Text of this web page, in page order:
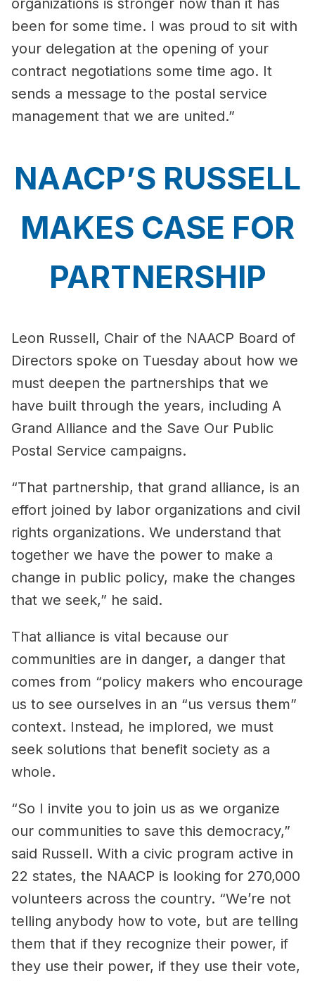
organizations is stronger now than it has
been for some time. I was proud to sit with
your delegation at the opening of your
contract negotiations some time ago. It
sends a message to the postal service
management that we are united.”
NAACP’S RUSSELL
MAKES CASE FOR
PARTNERSHIP
Leon Russell, Chair of the NAACP Board of
Directors spoke on Tuesday about how we
must deepen the partnerships that we
have built through the years, including A
Grand Alliance and the Save Our Public
Postal Service campaigns.
“That partnership, that grand alliance, is an
effort joined by labor organizations and civil
rights organizations. We understand that
together we have the power to make a
change in public policy, make the changes
that we seek,” he said.
That alliance is vital because our
communities are in danger, a danger that
comes from “policy makers who encourage
us to see ourselves in an “us versus them”
context. Instead, he implored, we must
seek solutions that benefit society as a
whole.
“So I invite you to join us as we organize
our communities to save this democracy,”
said Russell. With a civic program active in
22 states, the NAACP is looking for 270,000
volunteers across the country. “We’re not
telling anybody how to vote, but are telling
them that if they recognize their power, if
they use their power, if they use their vote,